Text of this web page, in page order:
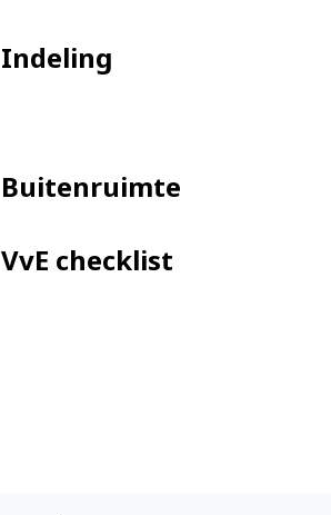
Indeling
Buitenruimte
VvE checklist